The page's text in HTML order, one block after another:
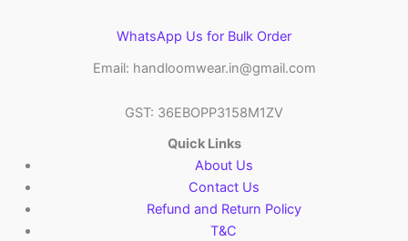
WhatsApp Us for Bulk Order
Email: handloomwear.in@gmail.com
GST: 36EBOPP3158M1ZV
Quick Links
About Us
Contact Us
Refund and Return Policy
T&C